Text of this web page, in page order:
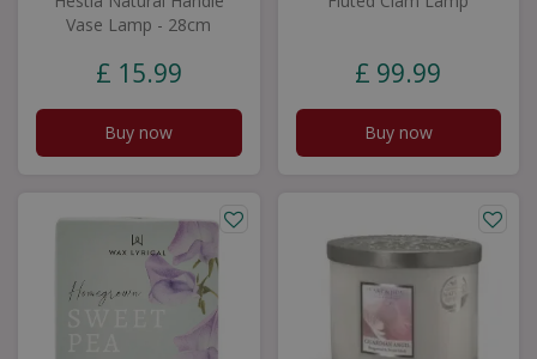
Vase Lamp - 28cm
£ 15.99
Buy now
£ 99.99
Buy now